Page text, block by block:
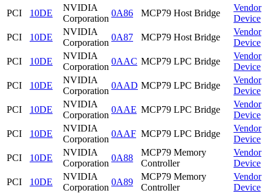
PCI
10DE
NVIDIA
Corporation
0A86 MCP79 Host Bridge
Vendor
Device
PCI
10DE
NVIDIA
Corporation
0A87 MCP79 Host Bridge
Vendor
Device
PCI
10DE
NVIDIA
Corporation
0AAC MCP79 LPC Bridge
Vendor
Device
PCI
10DE
NVIDIA
Corporation
0AAD MCP79 LPC Bridge
Vendor
Device
PCI
10DE
NVIDIA
Corporation
0AAE MCP79 LPC Bridge
Vendor
Device
PCI
10DE
NVIDIA
Corporation
0AAF MCP79 LPC Bridge
Vendor
Device
PCI
10DE
NVIDIA
Corporation
0A88
MCP79 Memory
Controller
Vendor
Device
PCI
10DE
NVIDIA
Corporation
0A89
MCP79 Memory
Controller
Vendor
Device